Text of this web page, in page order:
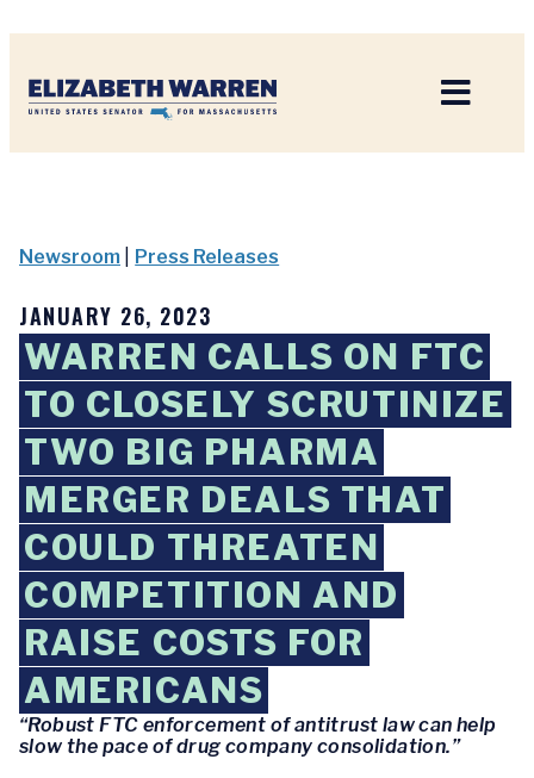
Newsroom Press Releases
JANUARY 26, 2023
WARREN CALLS ON FTC
TO CLOSELY SCRUTINIZE
TWO BIG PHARMA
MERGER DEALS THAT
COULD THREATEN
COMPETITION AND
RAISE COSTS FOR
AMERICANS
“Robust FTC enforcement of antitrust law can help
slow the pace of drug company consolidation.”